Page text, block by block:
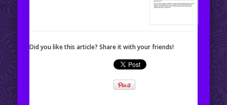
Did you like this article? Share it with your friends!